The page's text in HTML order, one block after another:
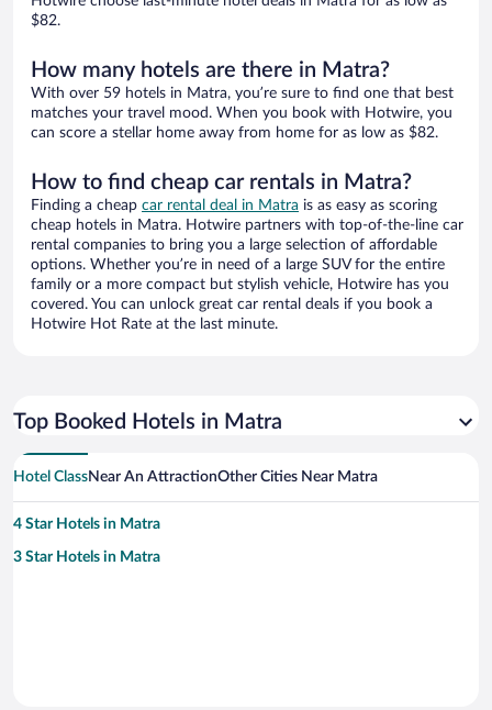
$82.
How many hotels are there in Matra?
With over 59 hotels in Matra, you’re sure to find one that best
matches your travel mood. When you book with Hotwire, you
can score a stellar home away from home for as low as $82.
How to find cheap car rentals in Matra?
Finding a cheap car rental deal in Matra is as easy as scoring
cheap hotels in Matra. Hotwire partners with top-of-the-line car
rental companies to bring you a large selection of affordable
options. Whether you’re in need of a large SUV for the entire
family or a more compact but stylish vehicle, Hotwire has you
covered. You can unlock great car rental deals if you book a
Hotwire Hot Rate at the last minute.
Top Booked Hotels in Matra
Hotel ClassNear An AttractionOther Cities Near Matra
4 Star Hotels in Matra
3 Star Hotels in Matra